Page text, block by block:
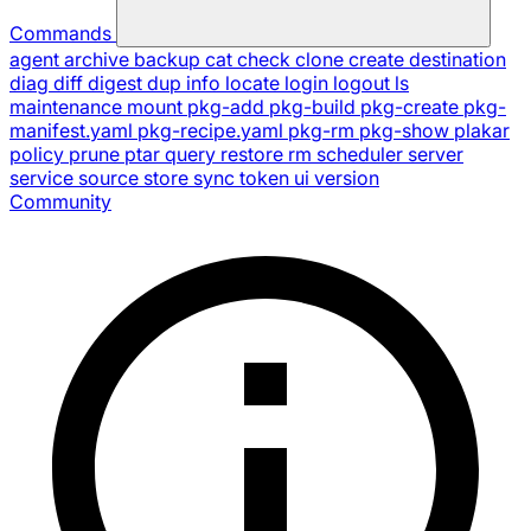
Commands
agent archive backup cat check clone create destination
diag diff digest dup info locate login logout ls
maintenance mount pkg-add pkg-build pkg-create pkg-
manifest.yaml pkg-recipe.yaml pkg-rm pkg-show plakar
policy prune ptar query restore rm scheduler server
service source store sync token ui version
Community